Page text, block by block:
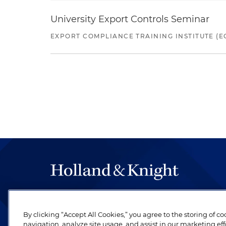
University Export Controls Seminar
EXPORT COMPLIANCE TRAINING INSTITUTE
be legal work of the highest quality, performed
revere their profession and are devoted to their
By clicking “Accept All Cookies,” you agree to the storing of
navigation, analyze site usage, and assist in our marketing